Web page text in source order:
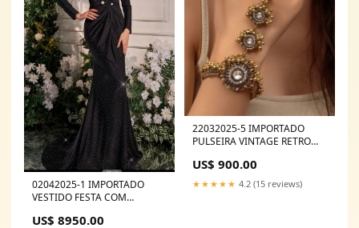
02042025-1 IMPORTADO
VESTIDO FESTA COM
US$ 8950.00
22032025-5 IMPORTADO
PULSEIRA VINTAGE RETRO
US$ 900.00
★★★★★ 4.2 (15 reviews)